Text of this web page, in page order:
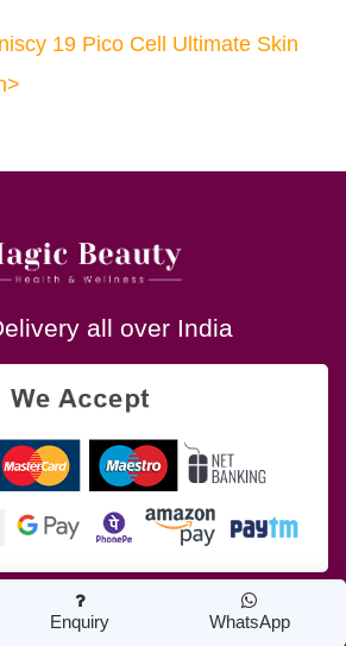
19 Pico Cell Ultimate Skin
all over India
Enquiry WhatsApp